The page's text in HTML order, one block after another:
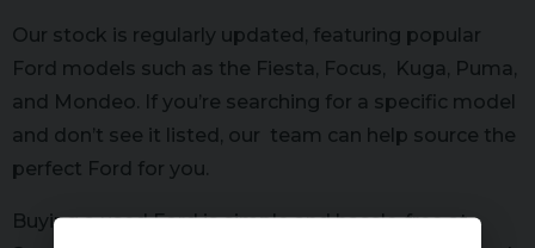
Our stock is regularly updated, featuring popular
Ford models such as the Fiesta, Focus, Kuga, Puma,
and Mondeo. If you’re searching for a specific model
and don’t see it listed, our team can help source the
perfect Ford for you.
Buying a used Ford is simple and hassle-free at